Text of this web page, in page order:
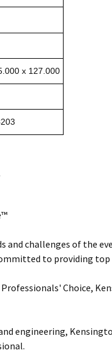
x 127.000
and challenges of the
to providing
Choice,
engineering,